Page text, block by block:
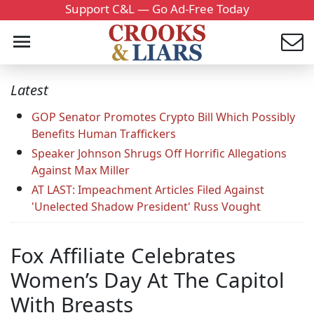
Support C&L — Go Ad-Free Today
Latest
GOP Senator Promotes Crypto Bill Which Possibly
Benefits Human Traffickers
Speaker Johnson Shrugs Off Horrific Allegations
Against Max Miller
AT LAST: Impeachment Articles Filed Against
'Unelected Shadow President' Russ Vought
Fox Affiliate Celebrates
Women’s Day At The Capitol
With Breasts